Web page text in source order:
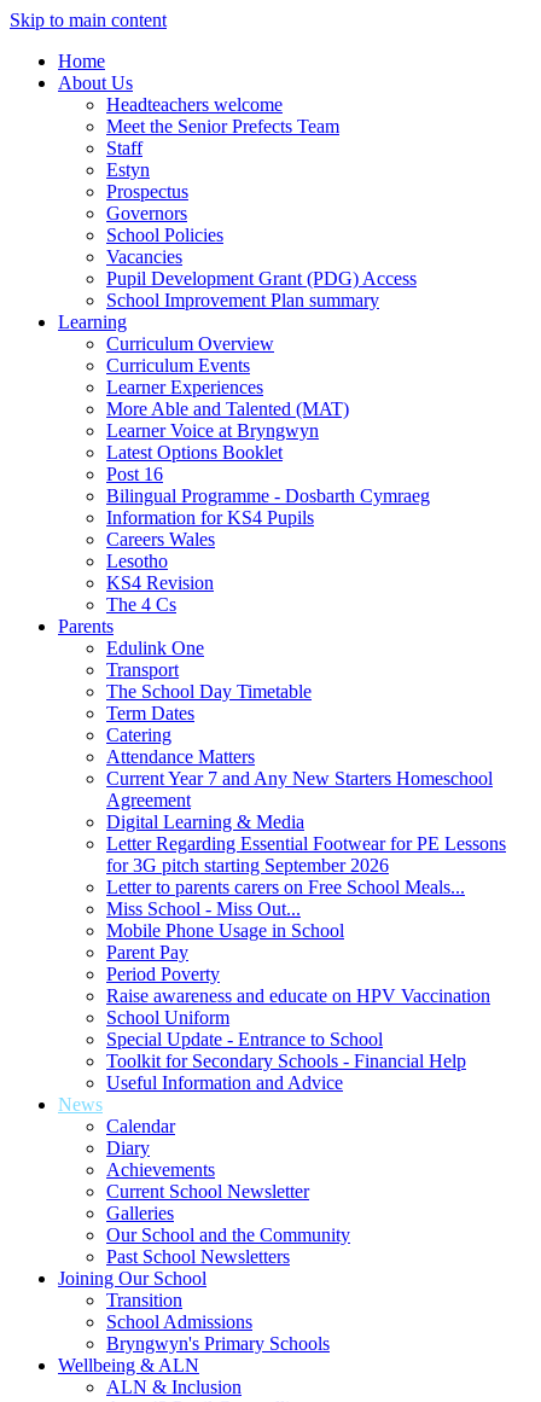
Skip to main content
Home
About Us
Headteachers welcome
Meet the Senior Prefects Team
Staff
Estyn
Prospectus
Governors
School Policies
Vacancies
Pupil Development Grant (PDG) Access
School Improvement Plan summary
Learning
Curriculum Overview
Curriculum Events
Learner Experiences
More Able and Talented (MAT)
Learner Voice at Bryngwyn
Latest Options Booklet
Post 16
Bilingual Programme - Dosbarth Cymraeg
Information for KS4 Pupils
Careers Wales
Lesotho
KS4 Revision
The 4 Cs
Parents
Edulink One
Transport
The School Day Timetable
Term Dates
Catering
Attendance Matters
Current Year 7 and Any New Starters Homeschool
Agreement
Digital Learning & Media
Letter Regarding Essential Footwear for PE Lessons
for 3G pitch starting September 2026
Letter to parents carers on Free School Meals...
Miss School - Miss Out...
Mobile Phone Usage in School
Parent Pay
Period Poverty
Raise awareness and educate on HPV Vaccination
School Uniform
Special Update - Entrance to School
Toolkit for Secondary Schools - Financial Help
Useful Information and Advice
News
Calendar
Diary
Achievements
Current School Newsletter
Galleries
Our School and the Community
Past School Newsletters
Joining Our School
Transition
School Admissions
Bryngwyn's Primary Schools
Wellbeing & ALN
ALN & Inclusion